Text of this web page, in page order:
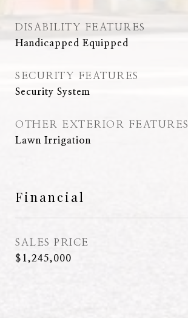
DISABILITY FEATURES
Handicapped Equipped
SECURITY FEATURES
Security System
OTHER EXTERIOR FEATURES
Lawn Irrigation
Financial
SALES PRICE
$1,245,000